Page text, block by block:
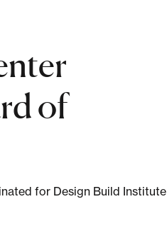
of
for Design Build Institute